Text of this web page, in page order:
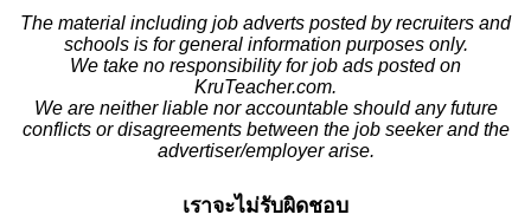
The material including job adverts posted by recruiters and
schools is for general information purposes only.
We take no responsibility for job ads posted on
KruTeacher.com.
We are neither liable nor accountable should any future
conflicts or disagreements between the job seeker and the
advertiser/employer arise.
เราจะไม่รับผิดชอบ